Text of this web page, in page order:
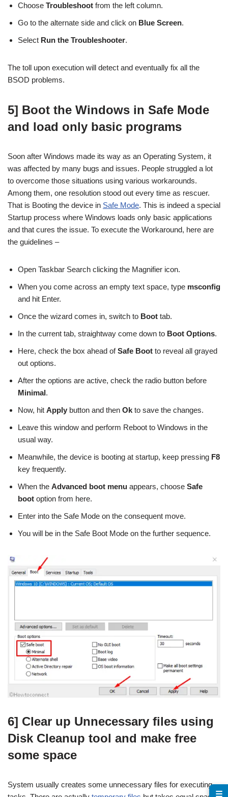
Choose Troubleshoot from the left column.
Go to the alternate side and click on Blue Screen.
Select Run the Troubleshooter.
The toll upon execution will detect and eventually fix all the
BSOD problems.
5] Boot the Windows in Safe Mode
and load only basic programs
Soon after Windows made its way as an Operating System, it
was affected by many bugs and issues. People struggled a lot
to overcome those situations using various workarounds.
Among them, one resolution stood out every time as rescuer.
That is Booting the device in Safe Mode. This is indeed a special
Startup process where Windows loads only basic applications
and that cures the issue. To execute the Workaround, here are
the guidelines –
Open Taskbar Search clicking the Magnifier icon.
When you come across an empty text space, type msconfig
and hit Enter.
Once the wizard comes in, switch to Boot tab.
In the current tab, straightway come down to Boot Options.
Here, check the box ahead ofSafe Boot to reveal all grayed
out options.
After the options are active, check the radio button before
Minimal.
Now, hit Apply button and then Ok to save the changes.
Leave this window and perform Reboot to Windows in the
usual way.
Meanwhile, the device is booting at startup, keep pressing F8
key frequently.
When the Advanced boot menu appears, choose Safe
boot option from here.
Enter into the Safe Mode on the consequent move.
You will be in the Safe Boot Mode on the further sequence.
6] Clear up Unnecessary files using
Disk Cleanup tool and make free
some space
System usually creates some unnecessary files for executing
☰